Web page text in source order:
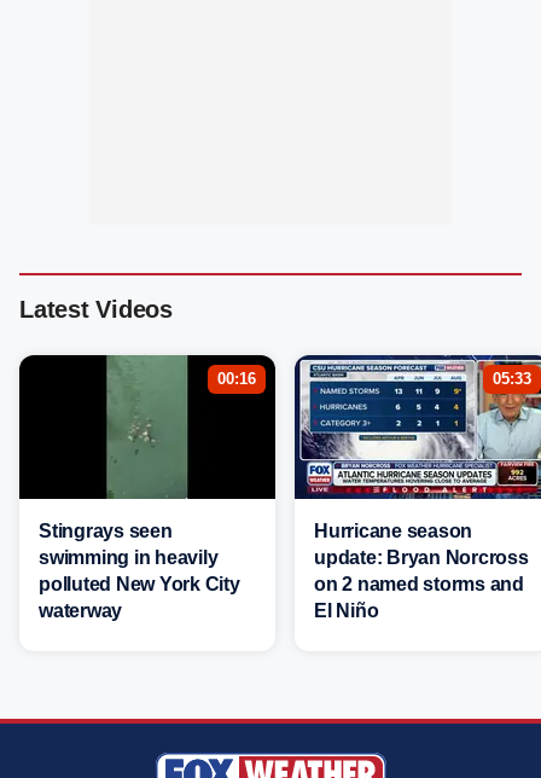
Latest Videos
00:16
Stingrays seen
swimming in heavily
polluted New York City
waterway
05:33
Hurricane season
update: Bryan Norcross
on 2 named storms and
El Niño